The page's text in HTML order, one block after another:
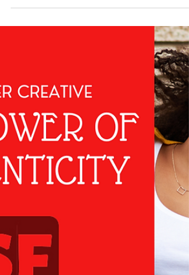
Campaigns
In the fast-paced digital landscape, social
has become an essential platform for small
business growth. Yet, many small business
owners struggle with creating a social media
presence that not only connects with their
audience but also keeps them coming back for